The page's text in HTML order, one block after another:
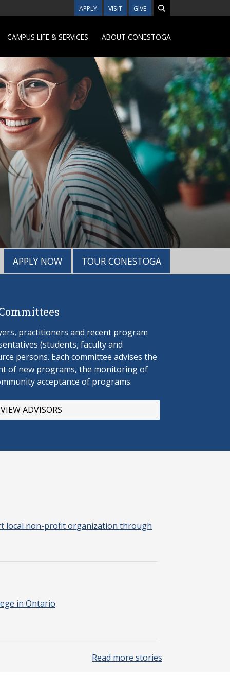
APPLY VISIT GIVE
CAMPUS LIFE & SERVICES ABOUT CONESTOGA
APPLY NOW TOUR CONESTOGA
practitioners and recent program
(students, faculty and
persons. Each committee advises the
of new programs, the monitoring of
acceptance of programs.
VIEW ADVISORS
local non-profit organization through
in Ontario
Read more stories